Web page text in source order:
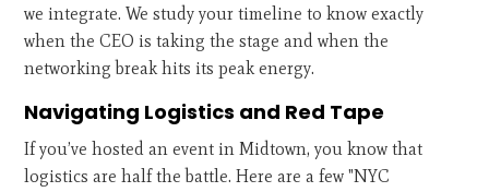
we integrate. We study your timeline to know exactly
when the CEO is taking the stage and when the
networking break hits its peak energy.
Navigating Logistics and Red Tape
If you’ve hosted an event in Midtown, you know that
logistics are half the battle. Here are a few "NYC